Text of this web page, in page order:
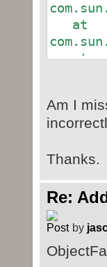
at
at
at
at
at
at
at
Am I
Thanks.
Re:
by